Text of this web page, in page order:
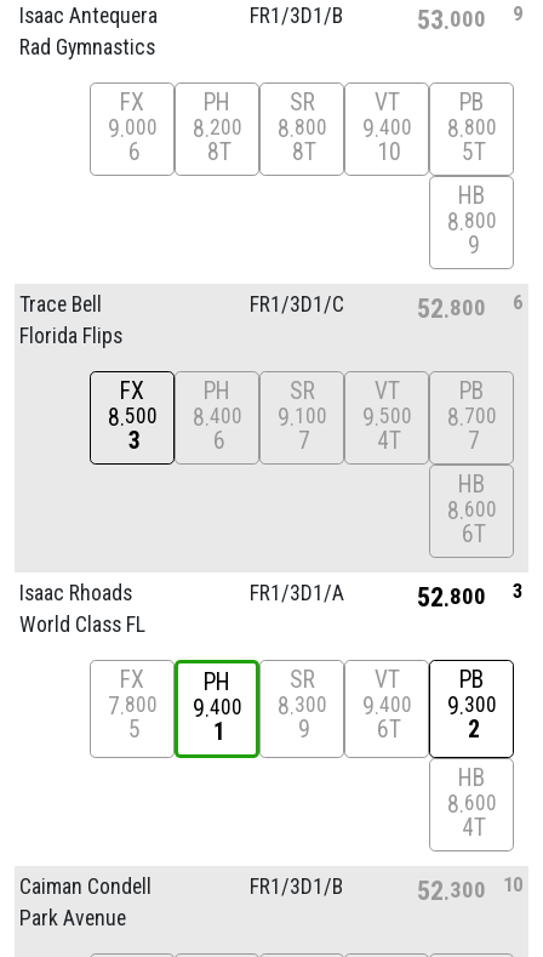
Isaac Antequera
Rad Gymnastics
FR1/3D1/B 53 000 9
FX
9 000
6
PH
8 200
8T
SR
8 800
8T
VT
9 400
10
PB
8 800
5T
HB
8 800
9
Trace Bell
Florida Flips
FR1/3D1/C 52 800 6
FX
8 500
3
PH
8 400
6
SR
9 100
7
VT
9 500
4T
PB
8 700
7
HB
8 600
6T
Isaac Rhoads
World Class FL
FR1/3D1/A 52 800 3
FX
7 800
5
PH
9 400
1
SR
8 300
9
VT
9 400
6T
PB
9 300
2
HB
8 600
4T
Caiman Condell
Park Avenue
FR1/3D1/B 52 300 10